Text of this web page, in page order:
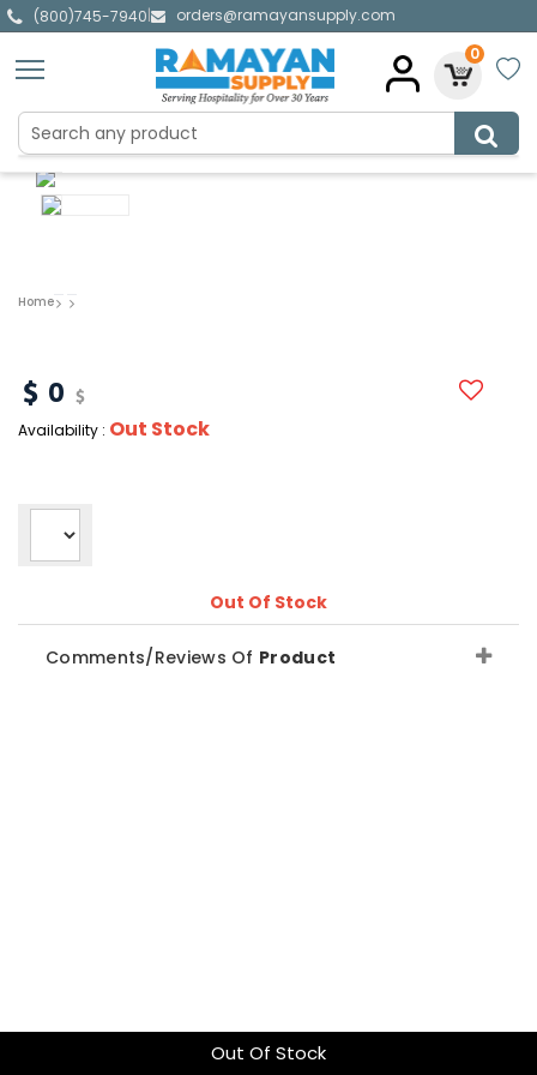
(800)745-7940|
orders@ramayansupply.com
0
Home
0
Availability : Out Stock
Out Of Stock
Out Of Stock
Comments/Reviews Of Product